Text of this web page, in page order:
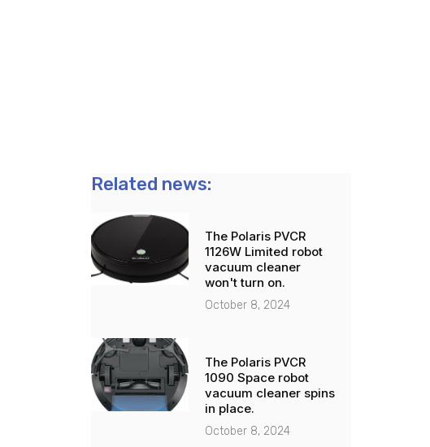
Related news:
The Polaris PVCR
1126W Limited robot
vacuum cleaner
won't turn on.
October 8, 2024
The Polaris PVCR
1090 Space robot
vacuum cleaner spins
in place.
October 8, 2024